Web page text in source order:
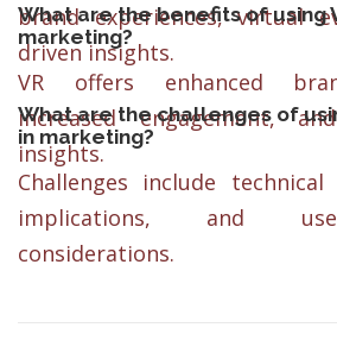
brand experiences, virtual
driven insights.
What are the benefits of using
marketing?
VR offers enhanced
increased engagement,
insights.
What are the challenges of
in marketing?
Challenges include
implications, and
considerations.